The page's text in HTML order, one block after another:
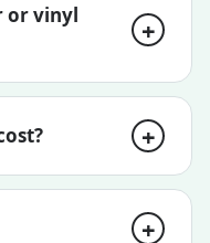
or vinyl